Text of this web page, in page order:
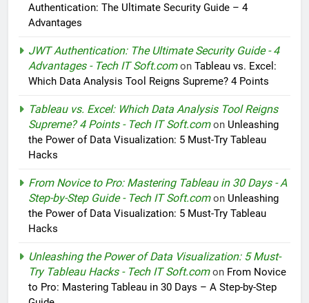
Authentication: The Ultimate Security Guide – 4
Advantages
JWT Authentication: The Ultimate Security Guide - 4
Advantages - Tech IT Soft.comon Tableau vs. Excel:
Which Data Analysis Tool Reigns Supreme? 4 Points
Tableau vs. Excel: Which Data Analysis Tool Reigns
Supreme? 4 Points - Tech IT Soft.comon Unleashing
the Power of Data Visualization: 5 Must-Try Tableau
Hacks
From Novice to Pro: Mastering Tableau in 30 Days - A
Step-by-Step Guide - Tech IT Soft.comon Unleashing
the Power of Data Visualization: 5 Must-Try Tableau
Hacks
Unleashing the Power of Data Visualization: 5 Must-
Try Tableau Hacks - Tech IT Soft.comon From Novice
to Pro: Mastering Tableau in 30 Days – A Step-by-Step